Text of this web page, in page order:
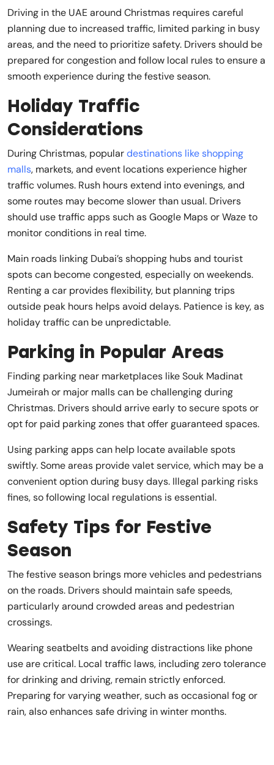
Driving in the UAE around Christmas requires careful
planning due to increased traffic, limited parking in busy
areas, and the need to prioritize safety. Drivers should be
prepared for congestion and follow local rules to ensure a
smooth experience during the festive season.
Holiday Traffic
Considerations
During Christmas, populardestinations like shopping
malls, markets, and event locations experience higher
traffic volumes. Rush hours extend into evenings, and
some routes may become slower than usual. Drivers
should use traffic apps such as Google Maps or Waze to
monitor conditions in real time.
Main roads linking Dubai’s shopping hubs and tourist
spots can become congested, especially on weekends.
Renting a car provides flexibility, but planning trips
outside peak hours helps avoid delays. Patience is key, as
holiday traffic can be unpredictable.
Parking in Popular Areas
Finding parking near marketplaces like Souk Madinat
Jumeirah or major malls can be challenging during
Christmas. Drivers should arrive early to secure spots or
opt for paid parking zones that offer guaranteed spaces.
Using parking apps can help locate available spots
swiftly. Some areas provide valet service, which may be a
convenient option during busy days. Illegal parking risks
fines, so following local regulations is essential.
Safety Tips for Festive
Season
The festive season brings more vehicles and pedestrians
on the roads. Drivers should maintain safe speeds,
particularly around crowded areas and pedestrian
crossings.
Wearing seatbelts and avoiding distractions like phone
use are critical. Local traffic laws, including zero tolerance
for drinking and driving, remain strictly enforced.
Preparing for varying weather, such as occasional fog or
rain, also enhances safe driving in winter months.